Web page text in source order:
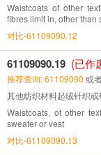
Waistcoats of other
fibres limit in, other than
对比-61109090.12
61109090.19 (已作
推荐查询: 61109090 或
其他纺织材料起绒针织或
Waistcoats, of other
sweater or vest
对比-61109090.13